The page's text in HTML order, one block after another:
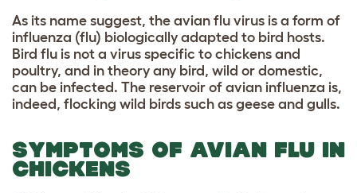
As its name suggest, the avian flu virus is a form of
influenza (flu) biologically adapted to bird hosts.
Bird flu is not a virus specific to chickens and
poultry, and in theory any bird, wild or domestic,
can be infected. The reservoir of avian influenza is,
indeed, flocking wild birds such as geese and gulls.
SYMPTOMS OF AVIAN FLU IN
CHICKENS